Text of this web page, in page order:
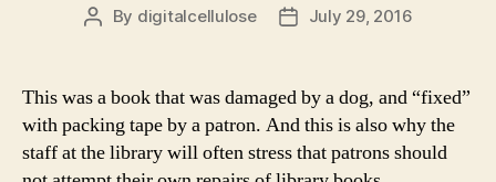
Post
By digitalcellulose
PostJuly 29, 2016
This was a book that was damaged by a dog, and “fixed”
with packing tape by a patron. And this is also why the
staff at the library will often stress that patrons should